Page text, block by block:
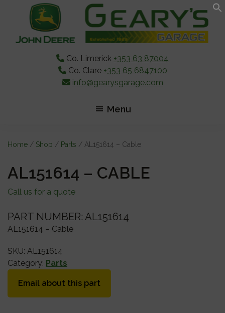
content
sidebar
Co. Limerick +353 63 87004
Co. Clare +353 65 6847100
info@gearysgarage.com
Menu
Home / Shop / Parts / AL151614 – Cable
AL151614 – CABLE
Call us for a quote
PART NUMBER: AL151614
AL151614 – Cable
SKU: AL151614
Category: Parts
Email about this part